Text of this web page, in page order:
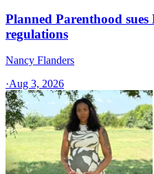
Planned Parenthood
regulations
Nancy Flanders
·Aug 3, 2026